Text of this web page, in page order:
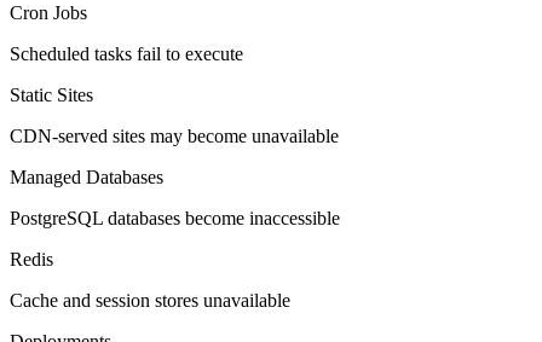
Cron Jobs
Scheduled tasks fail to execute
Static Sites
CDN-served sites may become unavailable
Managed Databases
PostgreSQL databases become inaccessible
Redis
Cache and session stores unavailable